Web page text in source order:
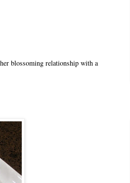
blossoming relationship with a